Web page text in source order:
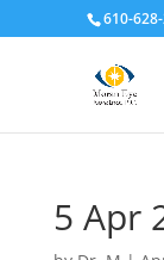
610-
5 Apr